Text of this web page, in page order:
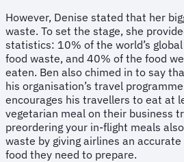
However, Denise stated that her
waste. To set the stage, she
statistics: 10% of the world’s
food waste, and 40% of the food
eaten. Ben also chimed in to say
his organisation’s travel
encourages his travellers to eat at
vegetarian meal on their business
preordering your in-flight meals
waste by giving airlines an
food they need to prepare.